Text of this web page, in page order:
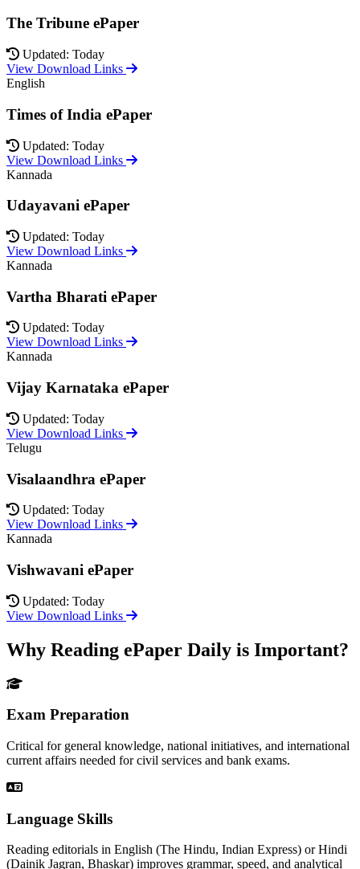
The Tribune ePaper
Updated: Today
View Download Links
English
Times of India ePaper
Updated: Today
View Download Links
Kannada
Udayavani ePaper
Updated: Today
View Download Links
Kannada
Vartha Bharati ePaper
Updated: Today
View Download Links
Kannada
Vijay Karnataka ePaper
Updated: Today
View Download Links
Telugu
Visalaandhra ePaper
Updated: Today
View Download Links
Kannada
Vishwavani ePaper
Updated: Today
View Download Links
Why Reading ePaper Daily is Important?
Exam Preparation
Critical for general knowledge, national initiatives, and international
current affairs needed for civil services and bank exams.
Language Skills
Reading editorials in English (The Hindu, Indian Express) or Hindi
(Dainik Jagran, Bhaskar) improves grammar, speed, and analytical